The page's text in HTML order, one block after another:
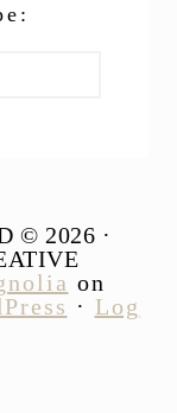
© 2026 ·
on
· Log